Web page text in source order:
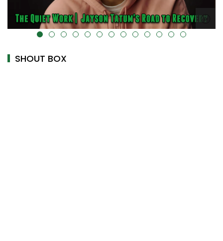
alt="" data-uk-cover="" />
SHOUT BOX